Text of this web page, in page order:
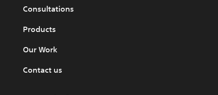
Consultations
Products
Our Work
Contact us